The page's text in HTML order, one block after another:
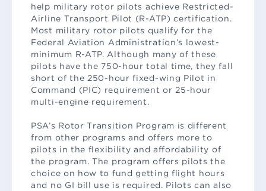
help military rotor pilots achieve Restricted-
Airline Transport Pilot (R-ATP) certification.
Most military rotor pilots qualify for the
Federal Aviation Administration’s lowest-
minimum R-ATP. Although many of these
pilots have the 750-hour total time, they fall
short of the 250-hour fixed-wing Pilot in
Command (PIC) requirement or 25-hour
multi-engine requirement.
PSA’s Rotor Transition Program is different
from other programs and offers more to
pilots in the flexibility and affordability of
the program. The program offers pilots the
choice on how to fund getting flight hours
and no GI bill use is required. Pilots can also